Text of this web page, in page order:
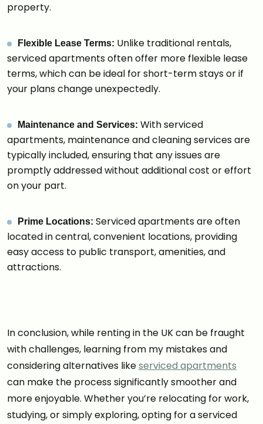
property.
Flexible Lease Terms: Unlike traditional rentals,
serviced apartments often offer more flexible lease
terms, which can be ideal for short-term stays or if
your plans change unexpectedly.
Maintenance and Services: With serviced
apartments, maintenance and cleaning services are
typically included, ensuring that any issues are
promptly addressed without additional cost or effort
on your part.
Prime Locations: Serviced apartments are often
located in central, convenient locations, providing
easy access to public transport, amenities, and
attractions.
In conclusion, while renting in the UK can be fraught
with challenges, learning from my mistakes and
considering alternatives likeserviced apartments
can make the process significantly smoother and
more enjoyable. Whether you’re relocating for work,
studying, or simply exploring, opting for a serviced